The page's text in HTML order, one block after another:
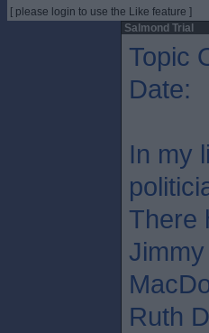
[ please login to use the Like feature ]
Salmond Trial
Topic
Date:
In my
There
Ruth